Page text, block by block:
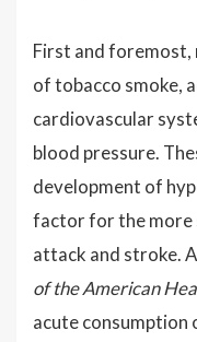
First and foremost,
of tobacco smoke,
cardiovascular
blood pressure.
development of
factor for the more
attack and stroke.
of the American
acute consumption